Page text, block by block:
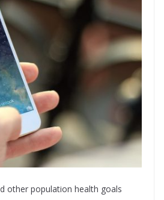
other population health goals